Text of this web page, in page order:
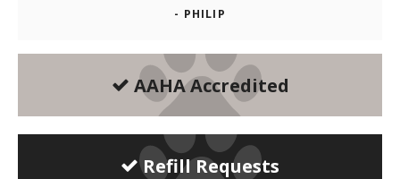
- PHILIP
AAHA Accredited
Refill Requests